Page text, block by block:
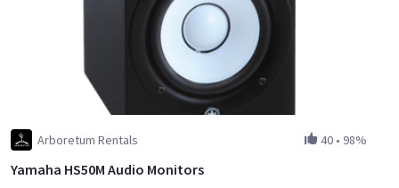
Arboretum Rentals 40 • 98%
Yamaha HS50M Audio Monitors